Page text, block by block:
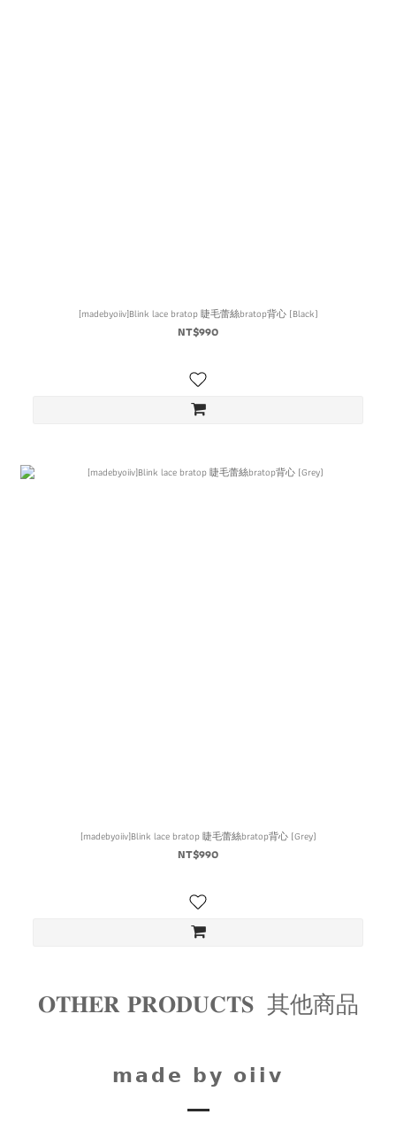
[madebyoiiv]Blink lace bratop 睫毛蕾絲bratop背心 (Black)
NT$990
[madebyoiiv]Blink lace bratop 睫毛蕾絲bratop背心 (Grey)
NT$990
𝐎𝐓𝐇𝐄𝐑 𝐏𝐑𝐎𝐃𝐔𝐂𝐓𝐒 其他商品
𝗺𝗮𝗱𝗲 𝗯𝘆 𝗼𝗶𝗶𝘃